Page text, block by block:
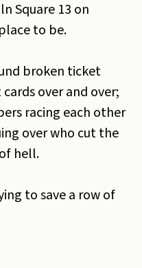
Square 13 on
to be.
broken ticket
over and over;
racing each other
over who cut the
hell.
to save a row of